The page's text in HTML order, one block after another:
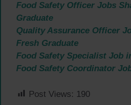
Food Safety Officer Jobs
Graduate
Quality Assurance Officer
Fresh Graduate
Food Safety Specialist Job
Food Safety Coordinator
Post Views: 190